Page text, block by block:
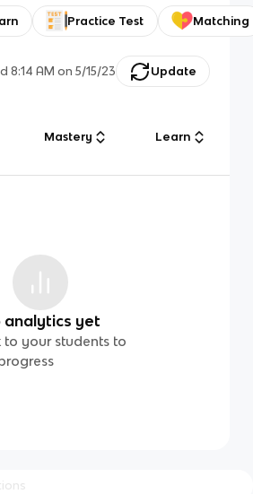
Practice Test Matching
8:14 AM on 5/15/23 Update
Mastery Learn
analytics yet
to your students to